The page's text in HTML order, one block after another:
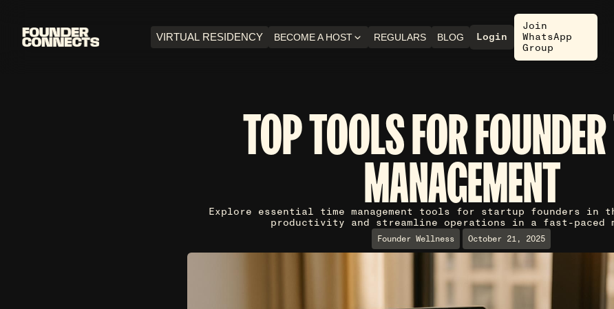
VIRTUAL RESIDENCY BECOME A HOST REGULARS BLOG Login
Join
WhatsApp
Group
TOP TOOLS FOR
MANAGEMENT
Explore essential time management tools for startup founders in
productivity and streamline operations in a fast-paced
Founder Wellness October 21, 2025